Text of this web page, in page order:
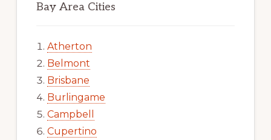
Bay Area Cities
Atherton
Belmont
Brisbane
Burlingame
Campbell
Cupertino